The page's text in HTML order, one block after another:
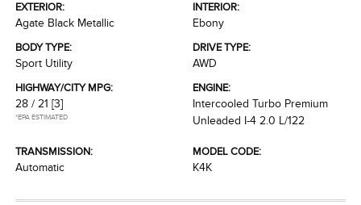
EXTERIOR:
Agate Black Metallic
INTERIOR:
Ebony
BODY TYPE:
Sport Utility
DRIVE TYPE:
AWD
HIGHWAY/CITY MPG:
28 / 21 [3]
*EPA ESTIMATED
ENGINE:
Intercooled Turbo Premium
Unleaded I-4 2.0 L/122
TRANSMISSION:
Automatic
MODEL CODE:
K4K